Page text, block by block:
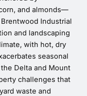
and almonds—
Industrial
and landscaping
with hot, dry
seasonal
Delta and Mount
challenges that
waste and